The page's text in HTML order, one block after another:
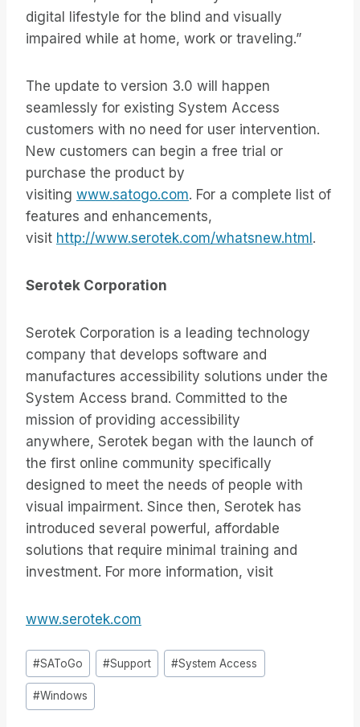
digital lifestyle for the blind and visually
impaired while at home, work or traveling.”
The update to version 3.0 will happen
seamlessly for existing System Access
customers with no need for user intervention.
New customers can begin a free trial or
purchase the product by
visiting www.satogo.com. For a complete list of
features and enhancements,
visit http://www.serotek.com/whatsnew.html .
Serotek Corporation
Serotek Corporation is a leading technology
company that develops software and
manufactures accessibility solutions under the
System Access brand. Committed to the
mission of providing accessibility
anywhere, Serotek began with the launch of
the first online community specifically
designed to meet the needs of people with
visual impairment. Since then, Serotek has
introduced several powerful, affordable
solutions that require minimal training and
investment. For more information, visit
www.serotek.com
Tags
do
Post:
#SAToGo #Support #System Access
#Windows